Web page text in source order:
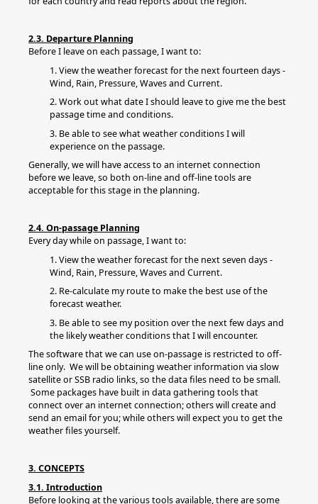
2.3. Departure Planning
Before I leave on each passage, I want to:
1. View the weather forecast for the next fourteen days -
Wind, Rain, Pressure, Waves and Current.
2. Work out what date I should leave to give me the best
passage time and conditions.
3. Be able to see what weather conditions I will
experience on the passage.
Generally, we will have access to an internet connection
before we leave, so both on-line and off-line tools are
acceptable for this stage in the planning.
2.4. On-passage Planning
Every day while on passage, I want to:
1. View the weather forecast for the next seven days -
Wind, Rain, Pressure, Waves and Current.
2. Re-calculate my route to make the best use of the
forecast weather.
3. Be able to see my position over the next few days and
the likely weather conditions that I will encounter.
The software that we can use on-passage is restricted to off-
line only. We will be obtaining weather information via slow
satellite or SSB radio links, so the data files need to be small.
Some packages have built in data gathering tools that
connect over an internet connection; others will create and
send an email for you; while others will expect you to get the
weather files yourself.
3. CONCEPTS
3.1. Introduction
Before looking at the various tools available, there are some